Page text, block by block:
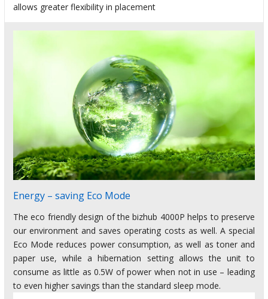
allows greater flexibility in placement
Energy – saving Eco Mode
The eco friendly design of the bizhub 4000P helps to preserve
our environment and saves operating costs as well. A special
Eco Mode reduces power consumption, as well as toner and
paper use, while a hibernation setting allows the unit to
consume as little as 0.5W of power when not in use – leading
to even higher savings than the standard sleep mode.